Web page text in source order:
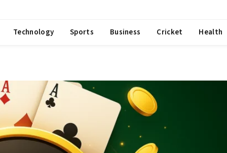
Technology Sports Business Cricket Health